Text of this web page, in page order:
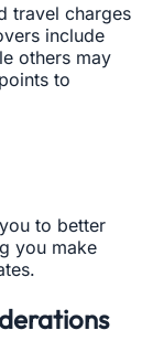
travel charges
include
others may
to
to better
you make